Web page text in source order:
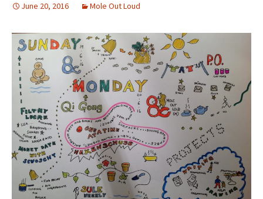
June 20, 2016 Mole Out Loud